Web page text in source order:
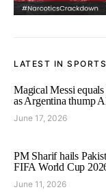
LATEST IN SPORTS
Magical Messi
as Argentina thump
June 17, 2026
PM Sharif hails
FIFA World Cup
June 11, 2026